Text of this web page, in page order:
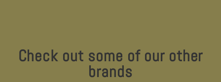
Check out some of our other
brands